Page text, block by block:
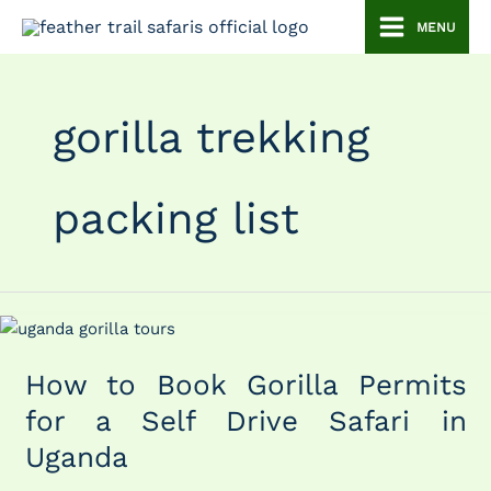
Skip
MENU
gorilla trekking
packing list
How to Book Gorilla Permits
for a Self Drive Safari in
Uganda
How
Book
Gorilla
Permits
for